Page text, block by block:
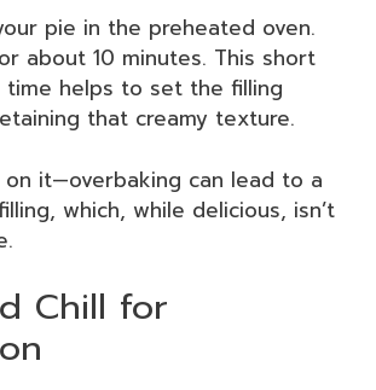
pie in the preheated oven.
about 10 minutes. This short
time helps to set the filling
that creamy texture.
on it—overbaking can lead to a
which, while delicious, isn’t
Chill for